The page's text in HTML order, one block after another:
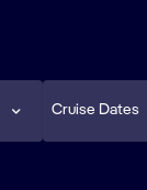
Cruise Dates